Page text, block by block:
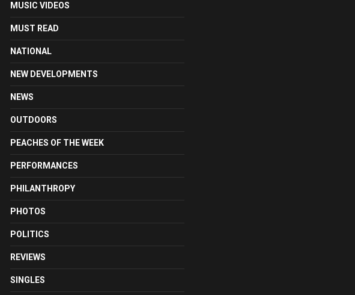
MUSIC VIDEOS
MUST READ
NATIONAL
NEW DEVELOPMENTS
NEWS
OUTDOORS
PEACHES OF THE WEEK
PERFORMANCES
PHILANTHROPY
PHOTOS
POLITICS
REVIEWS
SINGLES